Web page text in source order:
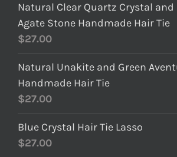
Natural Clear Quartz Crystal and
Agate Stone Handmade Hair Tie
$27.00
Natural Unakite and Green
Handmade Hair Tie
$27.00
Blue Crystal Hair Tie Lasso
$27.00